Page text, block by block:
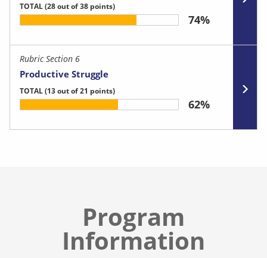
TOTAL(28 out of 38 points)
74%
Rubric Section 6
Productive Struggle
TOTAL(13 out of 21 points)
62%
Program
Information